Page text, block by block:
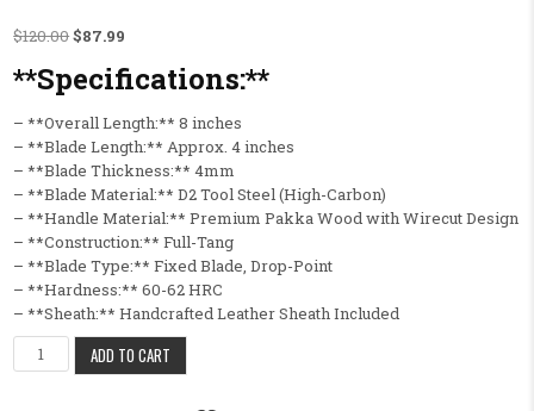
$120.00Original price was: $120.00.
$87.99
**Specifications:**
– **Overall Length:** 8 inches
– **Blade Length:** Approx. 4 inches
– **Blade Thickness:** 4mm
– **Blade Material:** D2 Tool Steel (High-Carbon)
– **Handle Material:** Premium Pakka Wood with Wirecut Design
– **Construction:** Full-Tang
– **Blade Type:** Fixed Blade, Drop-Point
– **Hardness:** 60-62 HRC
– **Sheath:** Handcrafted Leather Sheath Included
Premium Damascus Steel Hunting Fixed Blade Knife – HAND
ADD TO CART